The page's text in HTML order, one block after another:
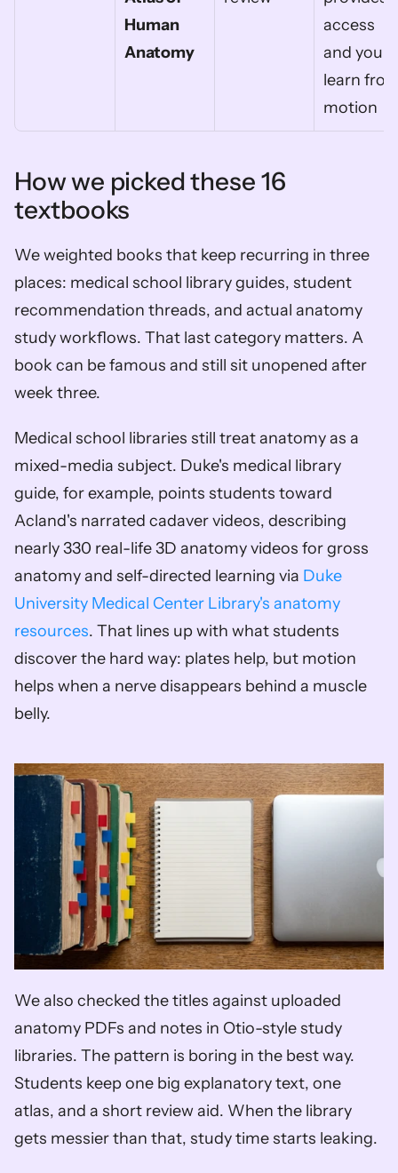
Human
Anatomy
access
and you
learn
motion
How we picked these 16
textbooks
We weighted books that keep recurring in three
places: medical school library guides, student
recommendation threads, and actual anatomy
study workflows. That last category matters. A
book can be famous and still sit unopened after
week three.
Medical school libraries still treat anatomy as a
mixed-media subject. Duke's medical library
guide, for example, points students toward
Acland's narrated cadaver videos, describing
nearly 330 real-life 3D anatomy videos for gross
anatomy and self-directed learning via Duke
University Medical Center Library's anatomy
resources. That lines up with what students
discover the hard way: plates help, but motion
helps when a nerve disappears behind a muscle
belly.
We also checked the titles against uploaded
anatomy PDFs and notes in Otio-style study
libraries. The pattern is boring in the best way.
Students keep one big explanatory text, one
atlas, and a short review aid. When the library
gets messier than that, study time starts leaking.